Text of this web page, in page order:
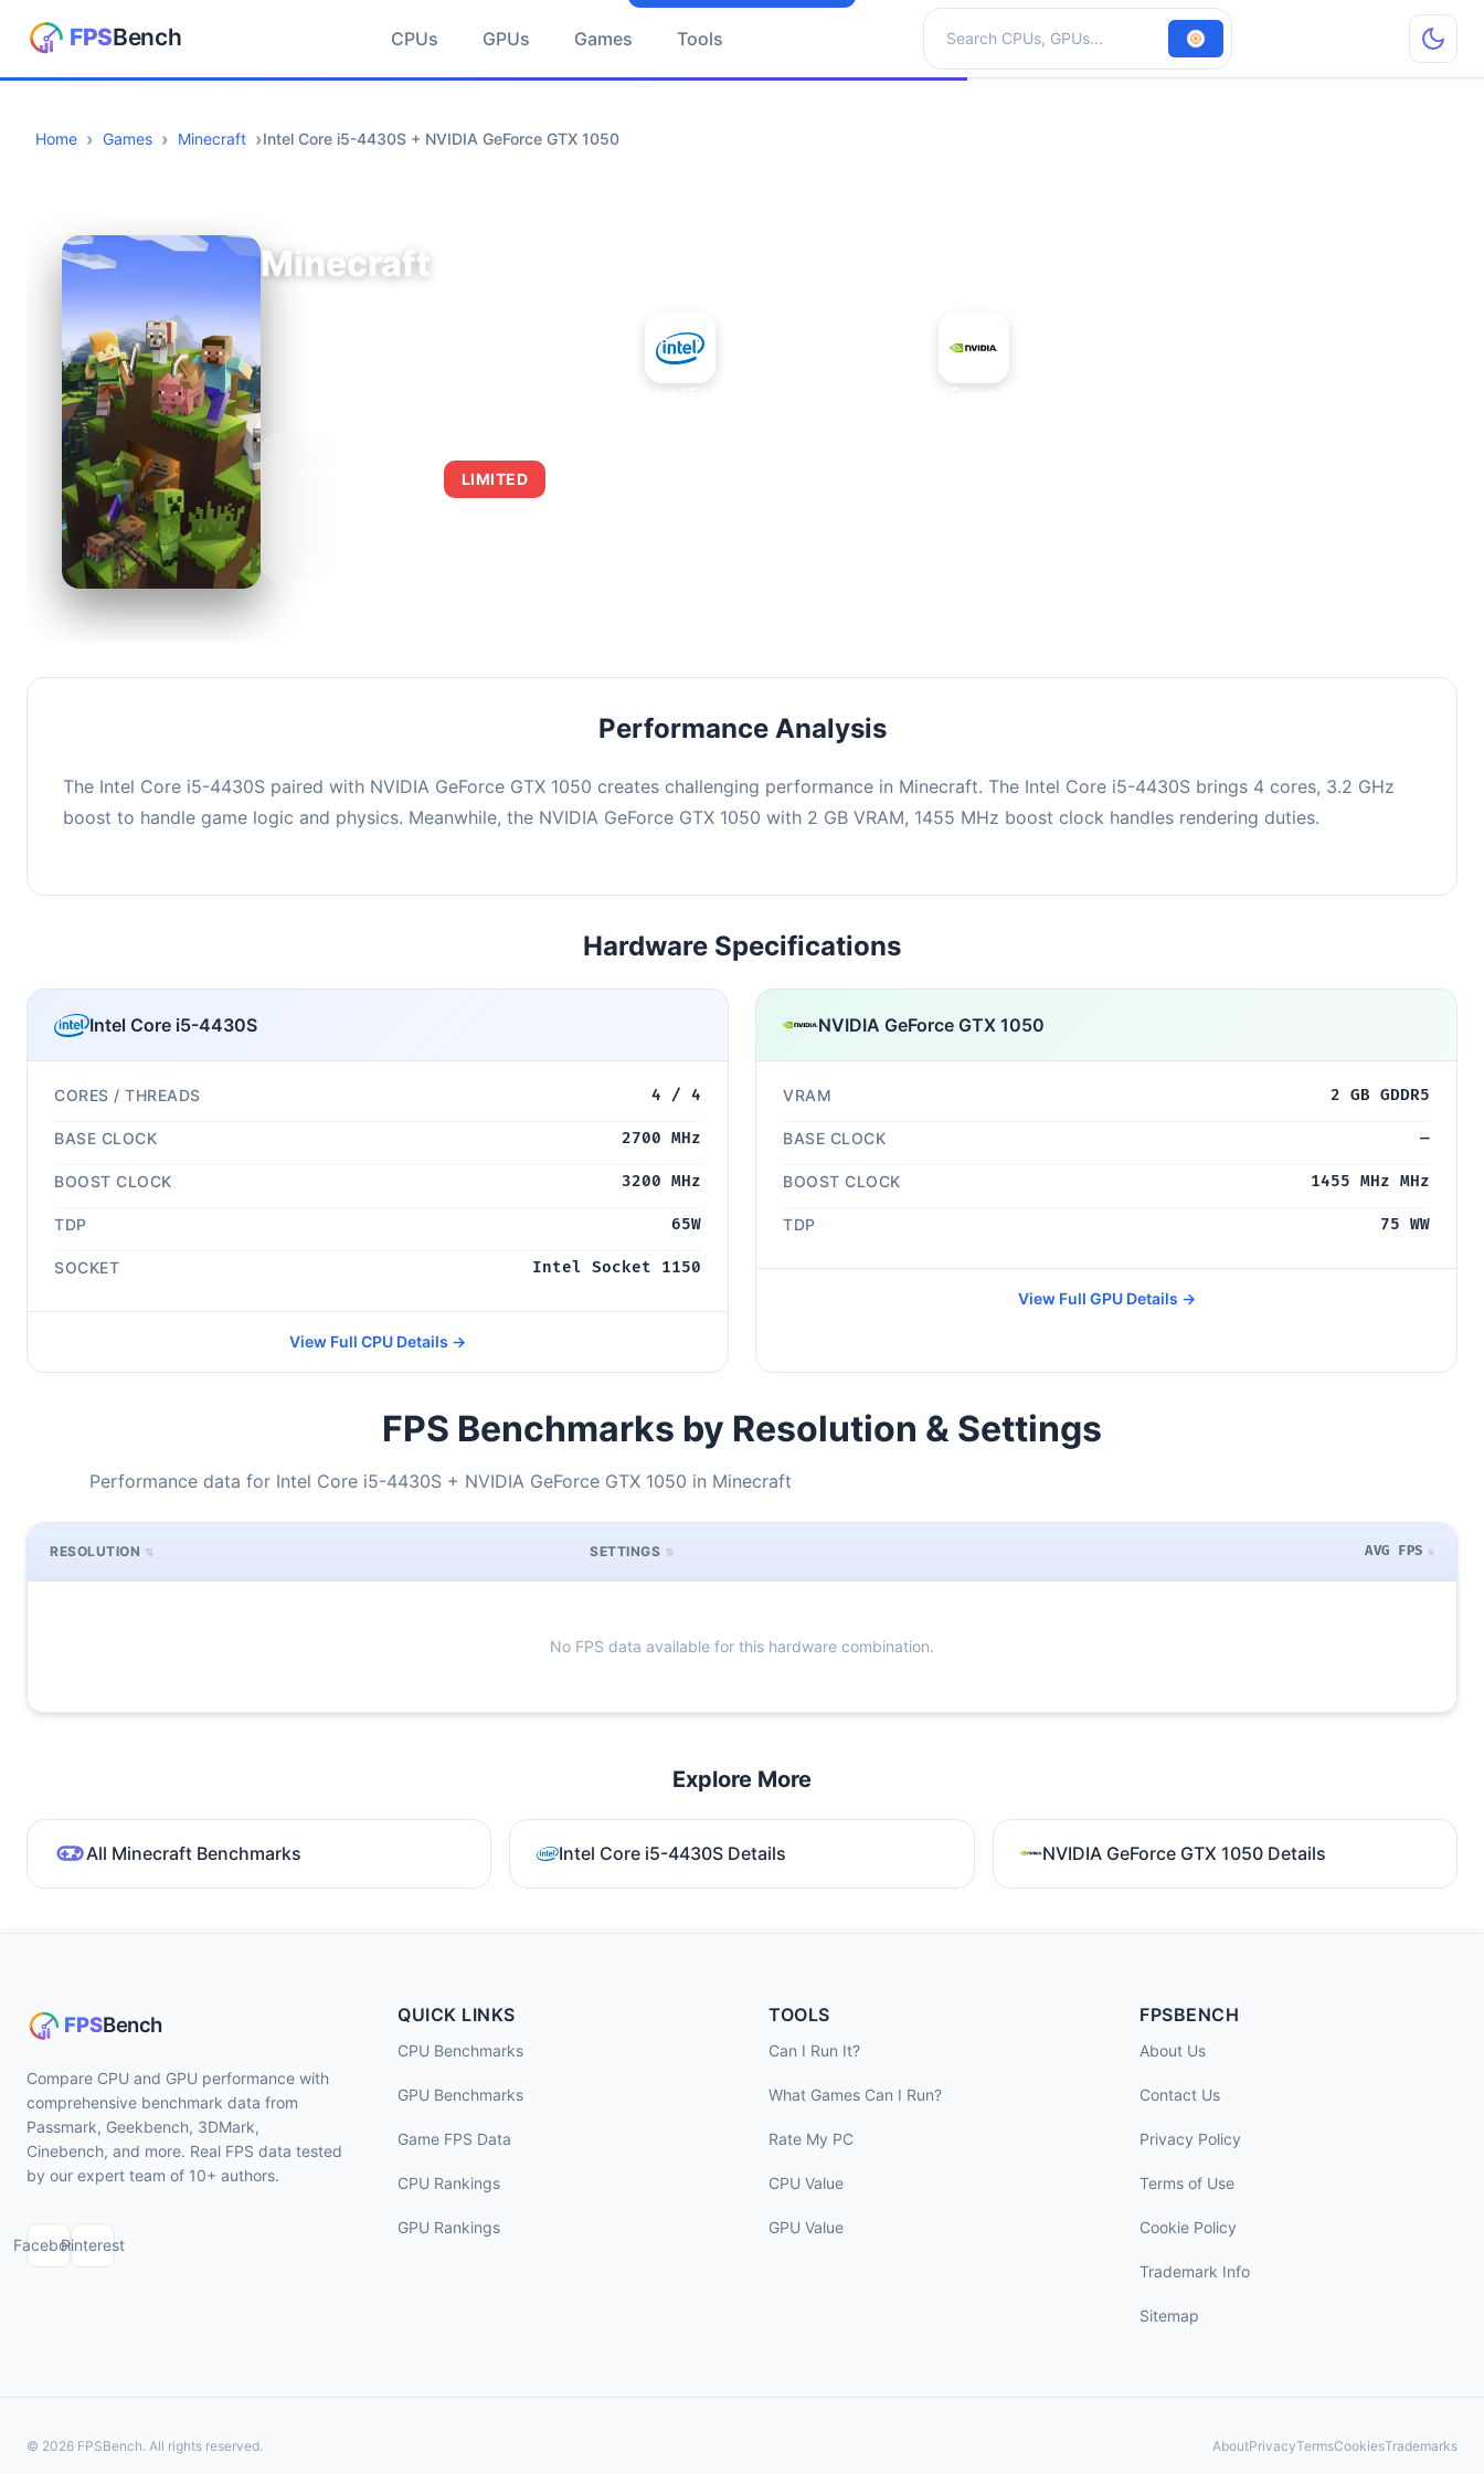
CPUs GPUs Games Tools
Search hardware
Home Games Minecraft Intel Core i5-4430S + NVIDIA GeForce GTX 1050
Minecraft
LIMITED
Performance Analysis
The Intel Core i5-4430S paired with NVIDIA GeForce GTX 1050 creates challenging performance in Minecraft. The Intel Core i5-4430S brings 4 cores, 3.2 GHz
boost to handle game logic and physics. Meanwhile, the NVIDIA GeForce GTX 1050 with 2 GB VRAM, 1455 MHz boost clock handles rendering duties.
Hardware Specifications
Intel Core i5-4430S
CORES / THREADS 4 / 4
BASE CLOCK 2700 MHz
BOOST CLOCK 3200 MHz
TDP 65W
SOCKET Intel Socket 1150
View Full CPU Details →
NVIDIA GeForce GTX 1050
VRAM 2 GB GDDR5
BASE CLOCK —
BOOST CLOCK 1455 MHz MHz
TDP 75 WW
View Full GPU Details →
FPS Benchmarks by Resolution & Settings
Performance data for Intel Core i5-4430S + NVIDIA GeForce GTX 1050 in Minecraft
RESOLUTION SETTINGS AVG FPS
No FPS data available for this hardware combination.
Explore More
All Minecraft Benchmarks Intel Core i5-4430S Details NVIDIA GeForce GTX 1050 Details
Compare CPU and GPU performance with
comprehensive benchmark data from
Passmark, Geekbench, 3DMark,
Cinebench, and more. Real FPS data tested
by our expert team of 10+ authors.
FacebookPinterest
QUICK LINKS
CPU Benchmarks
GPU Benchmarks
Game FPS Data
CPU Rankings
GPU Rankings
TOOLS
Can I Run It?
What Games Can I Run?
Rate My PC
CPU Value
GPU Value
FPSBENCH
About Us
Contact Us
Privacy Policy
Terms of Use
Cookie Policy
Trademark Info
Sitemap
© 2026 FPSBench. All rights reserved. AboutPrivacyTermsCookiesTrademarks